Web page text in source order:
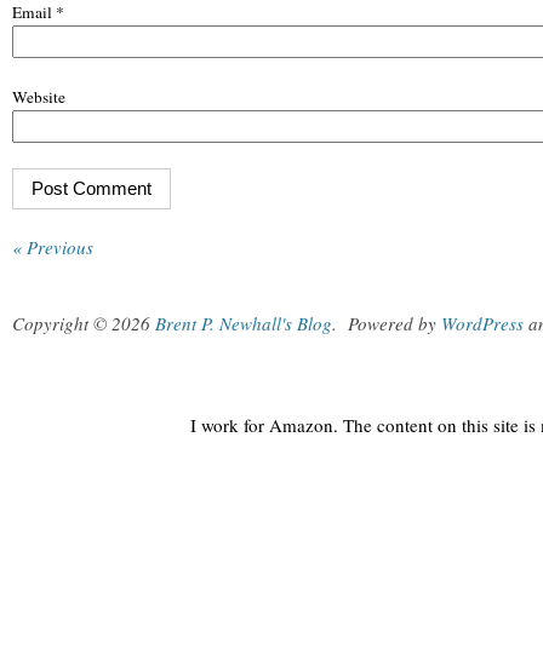
Email *
Website
« Previous
Copyright © 2026 Brent P. Newhall's Blog. Powered by WordPress
I work for Amazon. The content on this site is